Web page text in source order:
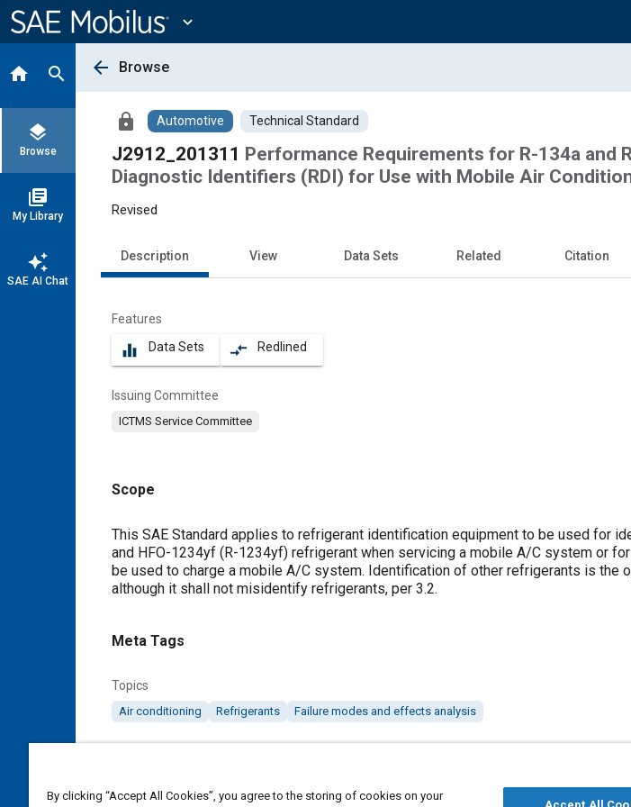
Content
expand_more
home search
layers
Browse
library_books
My Library
auto_awesome
SAE AI Chat
arrow_back Browse
lock Automotive Technical Standard
J2912_201311 Performance Requirements for R-134a and
Diagnostic Identifiers (RDI) for Use with Mobile Air
Revised
Description View Data Sets Related Citation
Features
equalizer Data Sets compare_arrows Redlined
Issuing Committee
ICTMS Service Committee
Scope
Content
This SAE Standard applies to refrigerant identification equipment to be used for
and HFO-1234yf (R-1234yf) refrigerant when servicing a mobile A/C system or
be used to charge a mobile A/C system. Identification of other refrigerants is the
although it shall not misidentify refrigerants, per 3.2.
Meta Tags
Topics
Air conditioning Refrigerants Failure modes and effects analysis
By clicking “Accept All Cookies”, you agree to the storing of cookies on your